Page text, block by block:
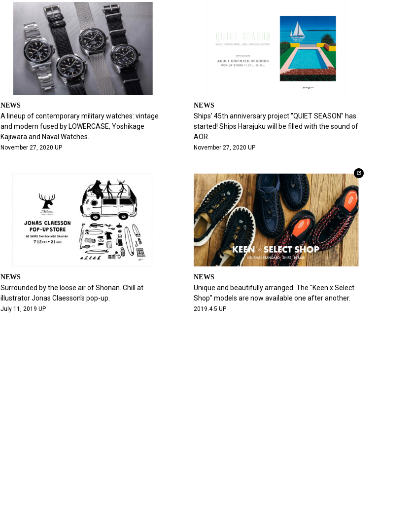
NEWS
A lineup of contemporary military watches: vintage
and modern fused by LOWERCASE, Yoshikage
Kajiwara and Naval Watches.
November 27, 2020 UP
NEWS
Ships' 45th anniversary project "QUIET SEASON" has
started! Ships Harajuku will be filled with the sound of
AOR.
November 27, 2020 UP
NEWS
Surrounded by the loose air of Shonan. Chill at
illustrator Jonas Claesson's pop-up.
July 11, 2019 UP
NEWS
Unique and beautifully arranged. The "Keen x Select
Shop" models are now available one after another.
2019.4.5 UP